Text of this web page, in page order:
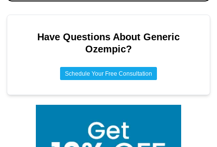
Have Questions About Generic
Ozempic?
Schedule Your Free Consultation